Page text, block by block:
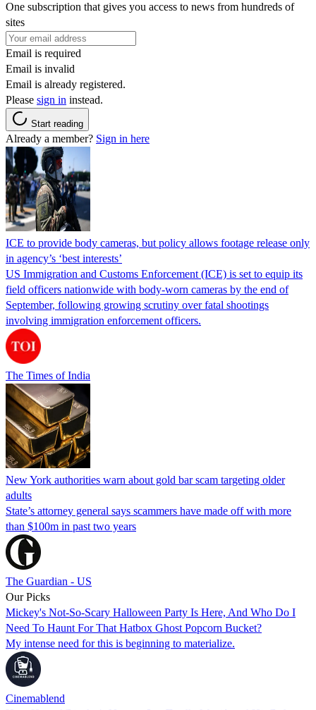
One subscription that gives you access to news from hundreds of
sites
Email is required
Email is invalid
Email is already registered.
Please sign in instead.
Start reading
Already a member? Sign in here
ICE to provide body cameras, but policy allows footage release only
in agency’s ‘best interests’
US Immigration and Customs Enforcement (ICE) is set to equip its
field officers nationwide with body-worn cameras by the end of
September, following growing scrutiny over fatal shootings
involving immigration enforcement officers.
The Times of India
New York authorities warn about gold bar scam targeting older
adults
State’s attorney general says scammers have made off with more
than $100m in past two years
The Guardian - US
Our Picks
Mickey's Not-So-Scary Halloween Party Is Here, And Who Do I
Need To Haunt For That Hatbox Ghost Popcorn Bucket?
My intense need for this is beginning to materialize.
Cinemablend